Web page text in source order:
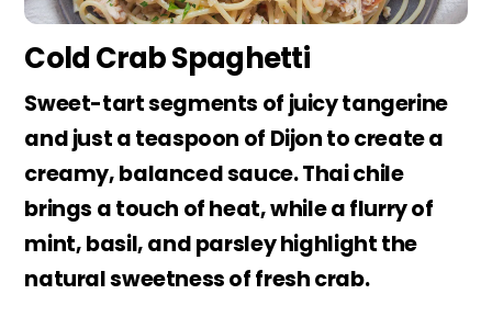
Cold Crab Spaghetti
Sweet-tart segments of juicy tangerine
and just a teaspoon of Dijon to create a
creamy, balanced sauce. Thai chile
brings a touch of heat, while a flurry of
mint, basil, and parsley highlight the
natural sweetness of fresh crab.